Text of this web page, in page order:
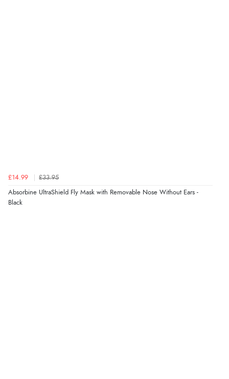
£14.99 £33.95
Absorbine UltraShield Fly Mask with Removable Nose Without Ears -
Black